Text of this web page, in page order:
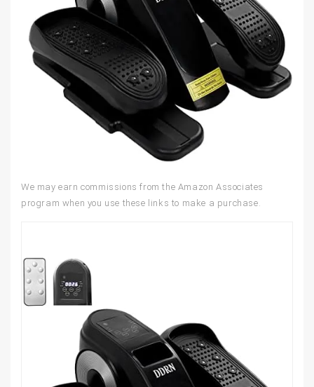
We may earn commissions from the Amazon Associates
program when you use these links to make a purchase.